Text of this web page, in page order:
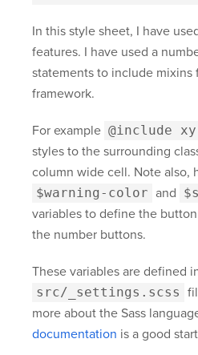
In this style sheet, I have
features. I have used a
statements to include mixins
framework.
For example @include
styles to the surrounding
column wide cell. Note also,
$warning-color and
variables to define the
the number buttons.
These variables are defined
src/_settings.scss
more about the Sass
documentation is a good